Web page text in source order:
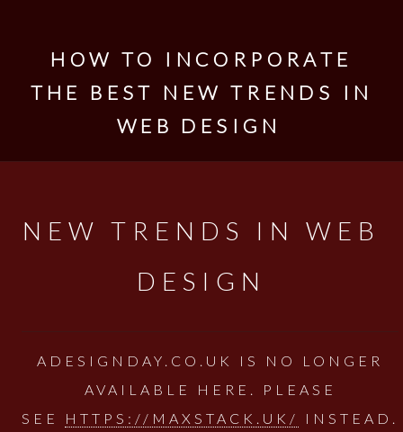
HOW TO INCORPORATE
THE BEST NEW TRENDS IN
WEB DESIGN
NEW TRENDS IN WEB
DESIGN
ADESIGNDAY.CO.UK IS NO LONGER
AVAILABLE HERE. PLEASE
SEE
HTTPS://MAXSTACK.UK/ INSTEAD.